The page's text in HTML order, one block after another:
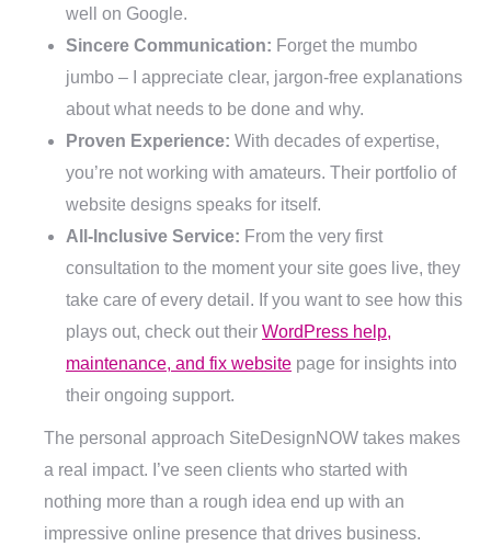
well on Google.
Sincere Communication: Forget the mumbo
jumbo – I appreciate clear, jargon-free explanations
about what needs to be done and why.
Proven Experience: With decades of expertise,
you’re not working with amateurs. Their portfolio of
website designs speaks for itself.
All-Inclusive Service: From the very first
consultation to the moment your site goes live, they
take care of every detail. If you want to see how this
plays out, check out their WordPress help,
maintenance, and fix website page for insights into
their ongoing support.
The personal approach SiteDesignNOW takes makes
a real impact. I’ve seen clients who started with
nothing more than a rough idea end up with an
impressive online presence that drives business.